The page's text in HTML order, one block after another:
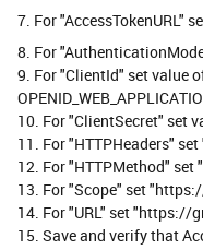
7. For "AccessTokenURL"
8. For
9. For "ClientId" set value
10. For "ClientSecret" set
11. For "HTTPHeaders"
12. For "HTTPMethod" set
13. For "Scope" set
14. For "URL" set "https://
15. Save and verify that